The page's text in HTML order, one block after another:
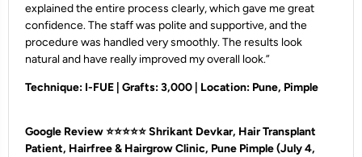
explained the entire process clearly, which gave me great
confidence. The staff was polite and supportive, and the
procedure was handled very smoothly. The results look
natural and have really improved my overall look.”
Technique: I-FUE | Grafts: 3,000 | Location: Pune, Pimple
Google Review ⭐⭐⭐⭐⭐Shrikant Devkar, Hair Transplant
Patient, Hairfree & Hairgrow Clinic, Pune Pimple(July 4,